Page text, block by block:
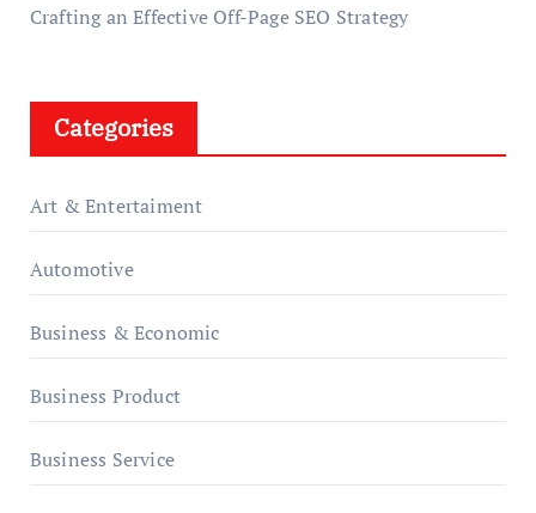
Crafting an Effective Off-Page SEO Strategy
Categories
Art & Entertaiment
Automotive
Business & Economic
Business Product
Business Service